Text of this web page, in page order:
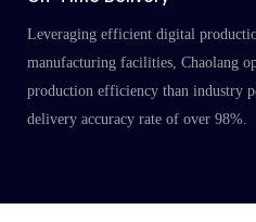
Leveraging efficient digital
manufacturing facilities, Chaolang
production efficiency than industry
delivery accuracy rate of over 98%.